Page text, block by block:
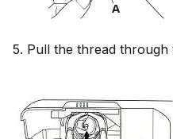
5. Pull the thread through